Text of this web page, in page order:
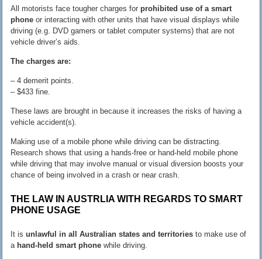
All motorists face tougher charges forprohibited use of a smart
phone or interacting with other units that have visual displays while
driving (e.g. DVD gamers or tablet computer systems) that are not
vehicle driver’s aids.
The charges are:
– 4 demerit points.
– $433 fine.
These laws are brought in because it increases the risks of having a
vehicle accident(s).
Making use of a mobile phone while driving can be distracting.
Research shows that using a hands-free or hand-held mobile phone
while driving that may involve manual or visual diversion boosts your
chance of being involved in a crash or near crash.
THE LAW IN AUSTRLIA WITH REGARDS TO SMART
PHONE USAGE
It isunlawful in all Australian states and territories to make use of
a hand-held smart phone while driving.